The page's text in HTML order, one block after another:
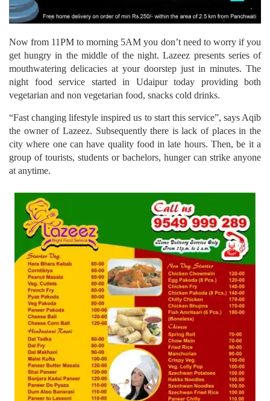
Now from 11PM to morning 5AM you don’t need to worry if you
get hungry in the middle of the night. Lazeez presents series of
mouthwatering delicacies at your doorstep just in minutes. The
night food service started in Udaipur today providing both
vegetarian and non vegetarian food, snacks cold drinks.
“Fast changing lifestyle inspired us to start this service”, says Aqib
the owner of Lazeez. Subsequently there is lack of places in the
city where one can have quality food in late hours. Then, be it a
group of tourists, students or bachelors, hunger can strike anyone
at anytime.